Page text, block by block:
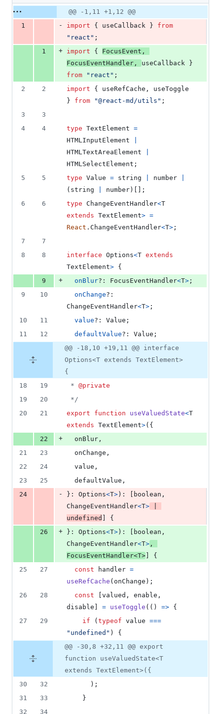
additions
&
deletions
Original
file line
number
Diff line
number
Diff
line
change
@@ -1,11 +1,12 @@
1
- import { useCallback }
from
"react" ;
1
+ import { FocusEvent ,
FocusEventHandler , useCallback
}
from
"react" ;
2
2 import { useRefCache ,
useToggle
}
from "@react-md/utils" ;
3
3
4
4 type TextElement =
HTMLInputElement
HTMLTextAreaElement
HTMLSelectElement ;
5
5 type Value = string number
( string number )
;
6
6 type ChangeEventHandler<T
extends TextElement> =
React . ChangeEventHandler<T> ;
7
7
8
8 interface Options<T extends
TextElement> {
9
+ onBlur?: FocusEventHandler<T> ;
9
10 onChange
ChangeEventHandler<T> ;
10
11 value?: Value ;
11
12 defaultValue?: Value ;
@@ -18,10 +19,11 @@ interface
Options<T extends TextElement>
{
18
19 * @private
19
20
*/
20
21 export function useValuedState<T
extends TextElement>( {
22
+
  onBlur
,
21
23
  onChange
,
22
24
  value
,
23
25
  defaultValue
,
24
- } : Options<T> ) : boolean ,
ChangeEventHandler<T>
undefined
{
26
+ } : Options<T> ) : boolean ,
ChangeEventHandler<T> ,
FocusEventHandler<T>
{
25
27 const handler =
useRefCache ( onChange ) ;
26
28 const valued , enable ,
disable
= useToggle ( ( ) => {
27
29 if ( typeof value ===
"undefined" )
{
@@ -30,8 +32,11 @@ export
function useValuedState<T
extends TextElement>({
30
32 ) ;
31
33
}
32
34